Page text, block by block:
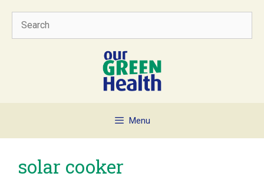
content
Menu
solar cooker